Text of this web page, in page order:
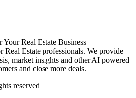
Real Estate Business
Real Estate professionals. We provide
market insights and other AI powered
and close more deals.
reserved